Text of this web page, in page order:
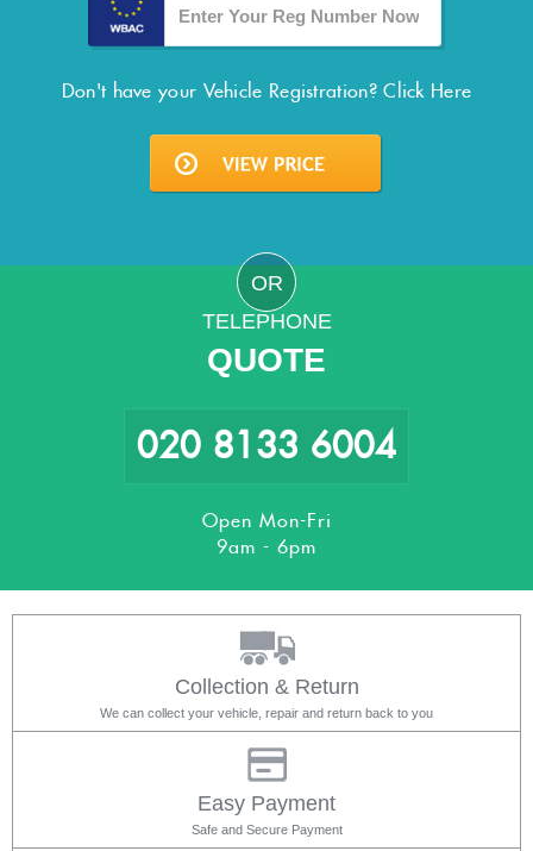
Don't have your Vehicle Registration?Click Here
OR
TELEPHONE
QUOTE
020 8133 6004
Open Mon-Fri
9am - 6pm
Collection & Return
We can collect your vehicle, repair and return back to you
Easy Payment
Safe and Secure Payment